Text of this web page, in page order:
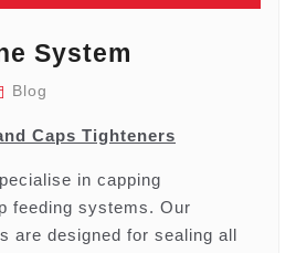
System
Blog
Caps Tighteners
in capping
feeding systems. Our
are designed for sealing all